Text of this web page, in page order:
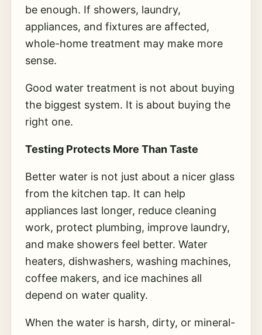
be enough. If showers, laundry,
appliances, and fixtures are affected,
whole-home treatment may make more
sense.
Good water treatment is not about buying
the biggest system. It is about buying the
right one.
Testing Protects More Than Taste
Better water is not just about a nicer glass
from the kitchen tap. It can help
appliances last longer, reduce cleaning
work, protect plumbing, improve laundry,
and make showers feel better. Water
heaters, dishwashers, washing machines,
coffee makers, and ice machines all
depend on water quality.
When the water is harsh, dirty, or mineral-